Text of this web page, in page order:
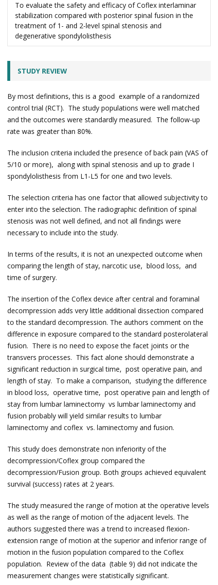
To evaluate the safety and efficacy of Coflex interlaminar
stabilization compared with posterior spinal fusion in the
treatment of 1- and 2-level spinal stenosis and
degenerative spondylolisthesis
STUDY REVIEW
By most definitions, this is a good example of a randomized
control trial (RCT). The study populations were well matched
and the outcomes were standardly measured. The follow-up
rate was greater than 80%.
The inclusion criteria included the presence of back pain (VAS of
5/10 or more), along with spinal stenosis and up to grade I
spondylolisthesis from L1-L5 for one and two levels.
The selection criteria has one factor that allowed subjectivity to
enter into the selection. The radiographic definition of spinal
stenosis was not well defined, and not all findings were
necessary to include into the study.
In terms of the results, it is not an unexpected outcome when
comparing the length of stay, narcotic use, blood loss, and
time of surgery.
The insertion of the Coflex device after central and foraminal
decompression adds very little additional dissection compared
to the standard decompression. The authors comment on the
difference in exposure compared to the standard posterolateral
fusion. There is no need to expose the facet joints or the
transvers processes. This fact alone should demonstrate a
significant reduction in surgical time, post operative pain, and
length of stay. To make a comparison, studying the difference
in blood loss, operative time, post operative pain and length of
stay from lumbar laminectomy vs lumbar laminectomy and
fusion probably will yield similar results to lumbar
laminectomy and coflex vs. laminectomy and fusion.
This study does demonstrate non inferiority of the
decompression/Coflex group compared the
decompression/Fusion group. Both groups achieved equivalent
survival (success) rates at 2 years.
The study measured the range of motion at the operative levels
as well as the range of motion of the adjacent levels. The
authors suggested there was a trend to increased flexion-
extension range of motion at the superior and inferior range of
motion in the fusion population compared to the Coflex
population. Review of the data (table 9) did not indicate the
measurement changes were statistically significant.